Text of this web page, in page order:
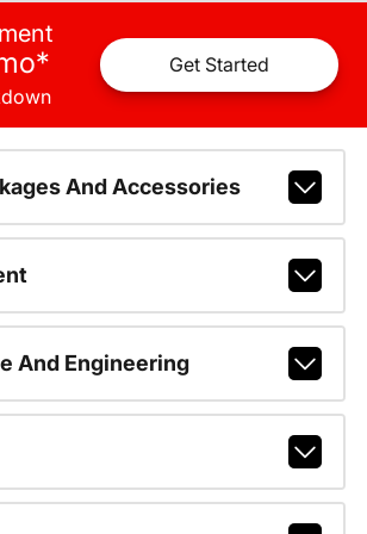
* Get Started
And Accessories
And Engineering